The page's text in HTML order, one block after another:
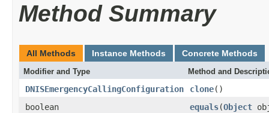
Method Summary
All Methods Instance Methods Concrete Methods
Modifier and Type Method and
DNISEmergencyCallingConfiguration clone()
boolean
equals(Object